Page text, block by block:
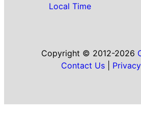
Local Time
Copyright © 2012-2026
Contact Us